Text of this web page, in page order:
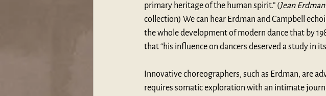
primary heritage of the human spirit.” (Jean
collection) We can hear Erdman and Campbell
the whole development of modern dance that by
that “his influence on dancers deserved a study in
Innovative choreographers, such as Erdman, are
requires somatic exploration with an intimate